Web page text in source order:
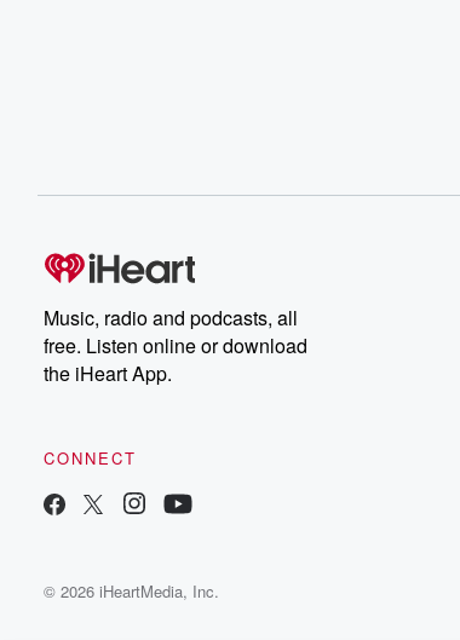
Music, radio and podcasts, all
free. Listen online or download
the iHeart App.
CONNECT
© 2026 iHeartMedia, Inc.